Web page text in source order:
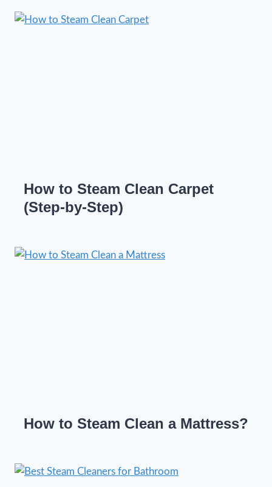
How to Steam Clean Carpet
(Step-by-Step)
How to Steam Clean a Mattress?